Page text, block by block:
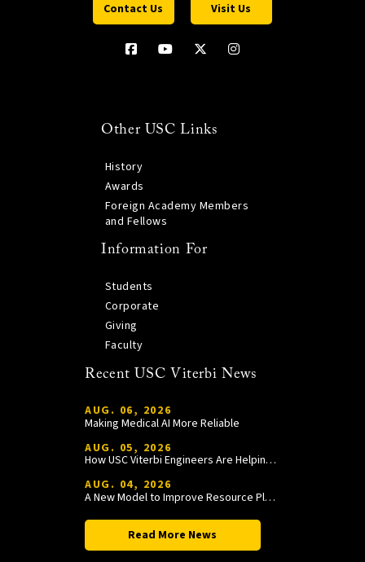
Contact Us Visit Us
Other USC Links
History
Awards
Foreign Academy Members
and Fellows
Information For
Students
Corporate
Giving
Faculty
Recent USC Viterbi News
AUG. 06, 2026
Making Medical AI More Reliable
AUG. 05, 2026
How USC Viterbi Engineers Are Helping Trojan Football Gain a Competitive Edge
AUG. 04, 2026
A New Model to Improve Resource Planning and Allocation
Read More News